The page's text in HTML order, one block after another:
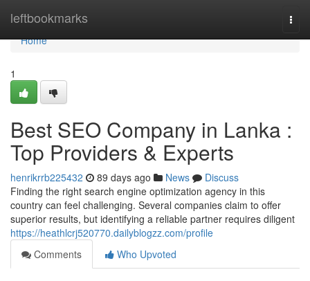
leftbookmarks
Home
Home
1
Best SEO Company in Lanka :
Top Providers & Experts
henrikrrb225432 89 days ago News
Discuss
Finding the right search engine optimization agency in this
country can feel challenging. Several companies claim to offer
superior results, but identifying a reliable partner requires diligent
https://heathlcrj520770.dailyblogzz.com/profile
Comments
Who Upvoted